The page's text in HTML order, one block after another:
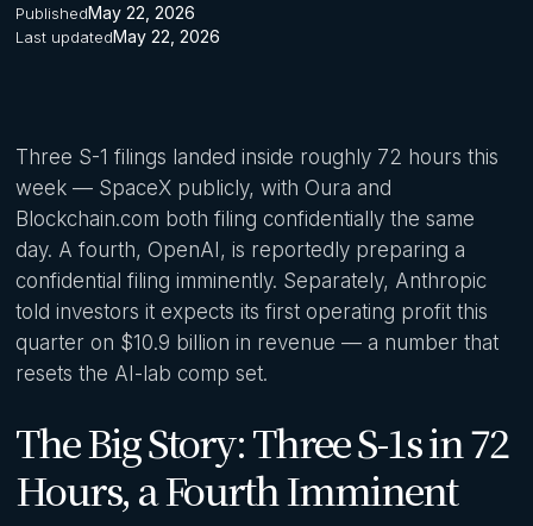
PublishedMay 22, 2026
Last updatedMay 22, 2026
Three S-1 filings landed inside roughly 72 hours this
week — SpaceX publicly, with Oura and
Blockchain.com both filing confidentially the same
day. A fourth, OpenAI, is reportedly preparing a
confidential filing imminently. Separately, Anthropic
told investors it expects its first operating profit this
quarter on $10.9 billion in revenue — a number that
resets the AI-lab comp set.
The Big Story: Three S-1s in 72
Hours, a Fourth Imminent